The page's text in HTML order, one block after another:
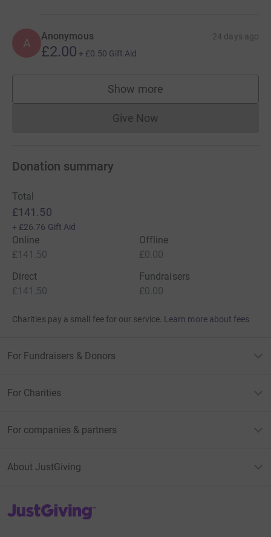
A Anonymous 24 days ago
£2.00 + £0.50 Gift Aid
Show more
supporters
Give NowDonations cannot currently
Donation summary
Total
£141.50
+ £26.76 Gift Aid
Online
£141.50
Offline
£0.00
Direct
£141.50
Fundraisers
£0.00
Charities pay a small fee for our service. Learn more about fees
For Fundraisers & Donors
For Charities
For companies & partners
About JustGiving
JustGiving’s homepage